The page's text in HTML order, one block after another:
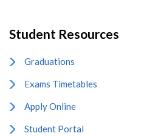
Student Resources
Graduations
Exams Timetables
Apply Online
Student Portal